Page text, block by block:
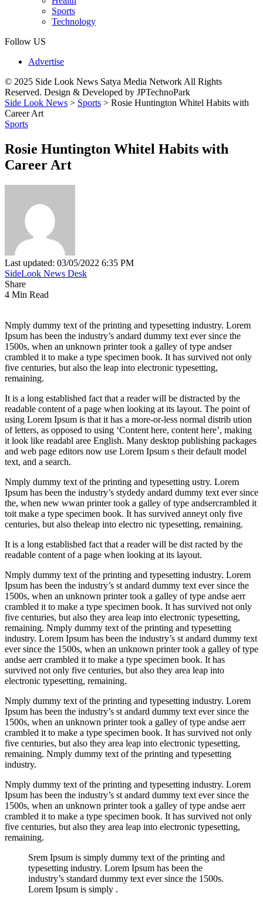
Sports
Technology
Follow US
Advertise
© 2025 Side Look News Satya Media Network All Rights
Reserved. Design & Developed by JPTechnoPark
Side Look News > Sports > Rosie Huntington Whitel Habits with
Career Art
Sports
Rosie Huntington Whitel Habits with
Career Art
Last updated: 03/05/2022 6:35 PM
SideLook News Desk
Share
4 Min Read
Nmply dummy text of the printing and typesetting industry. Lorem
Ipsum has been the industry’s andard dummy text ever since the
1500s, when an unknown printer took a galley of type andser
crambled it to make a type specimen book. It has survived not only
five centuries, but also the leap into electronic typesetting,
remaining.
It is a long established fact that a reader will be distracted by the
readable content of a page when looking at its layout. The point of
using Lorem Ipsum is that it has a more-or-less normal distrib ution
of letters, as opposed to using ‘Content here, content here’, making
it look like readabl aree English. Many desktop publishing packages
and web page editors now use Lorem Ipsum s their default model
text, and a search.
Nmply dummy text of the printing and typesetting ustry. Lorem
Ipsum has been the industry’s stydedy andard dummy text ever since
the, when new wwan printer took a galley of type andsercrambled it
toit make a type specimen book. It has survived anneyt only five
centuries, but also theleap into electro nic typesetting, remaining.
It is a long established fact that a reader will be dist racted by the
readable content of a page when looking at its layout.
Nmply dummy text of the printing and typesetting industry. Lorem
Ipsum has been the industry’s st andard dummy text ever since the
1500s, when an unknown printer took a galley of type andse aerr
crambled it to make a type specimen book. It has survived not only
five centuries, but also they area leap into electronic typesetting,
remaining. Nmply dummy text of the printing and typesetting
industry. Lorem Ipsum has been the industry’s st andard dummy text
ever since the 1500s, when an unknown printer took a galley of type
andse aerr crambled it to make a type specimen book. It has
survived not only five centuries, but also they area leap into
electronic typesetting, remaining.
Nmply dummy text of the printing and typesetting industry. Lorem
Ipsum has been the industry’s st andard dummy text ever since the
1500s, when an unknown printer took a galley of type andse aerr
crambled it to make a type specimen book. It has survived not only
five centuries, but also they area leap into electronic typesetting,
remaining. Nmply dummy text of the printing and typesetting
industry.
Nmply dummy text of the printing and typesetting industry. Lorem
Ipsum has been the industry’s st andard dummy text ever since the
1500s, when an unknown printer took a galley of type andse aerr
crambled it to make a type specimen book. It has survived not only
five centuries, but also they area leap into electronic typesetting,
remaining.
Srem Ipsum is simply dummy text of the printing and
typesetting industry. Lorem Ipsum has been the
industry’s standard dummy text ever since the 1500s.
Lorem Ipsum is simply .